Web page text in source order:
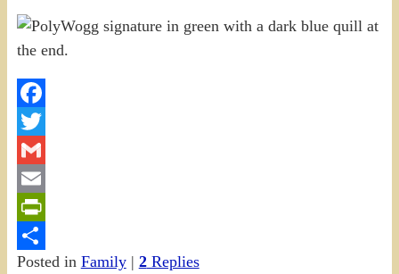
Facebook
Twitter
Gmail
Email
PrintFriendly
Share
Posted in Family| 2Replies